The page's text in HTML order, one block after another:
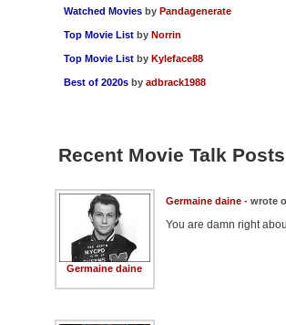
Watched Movies by Pandagenerate
Top Movie List by Norrin
Top Movie List by Kyleface88
Best of 2020s by adbrack1988
Recent Movie Talk Posts
Germaine daine
Germaine daine- wrote
You are damn right